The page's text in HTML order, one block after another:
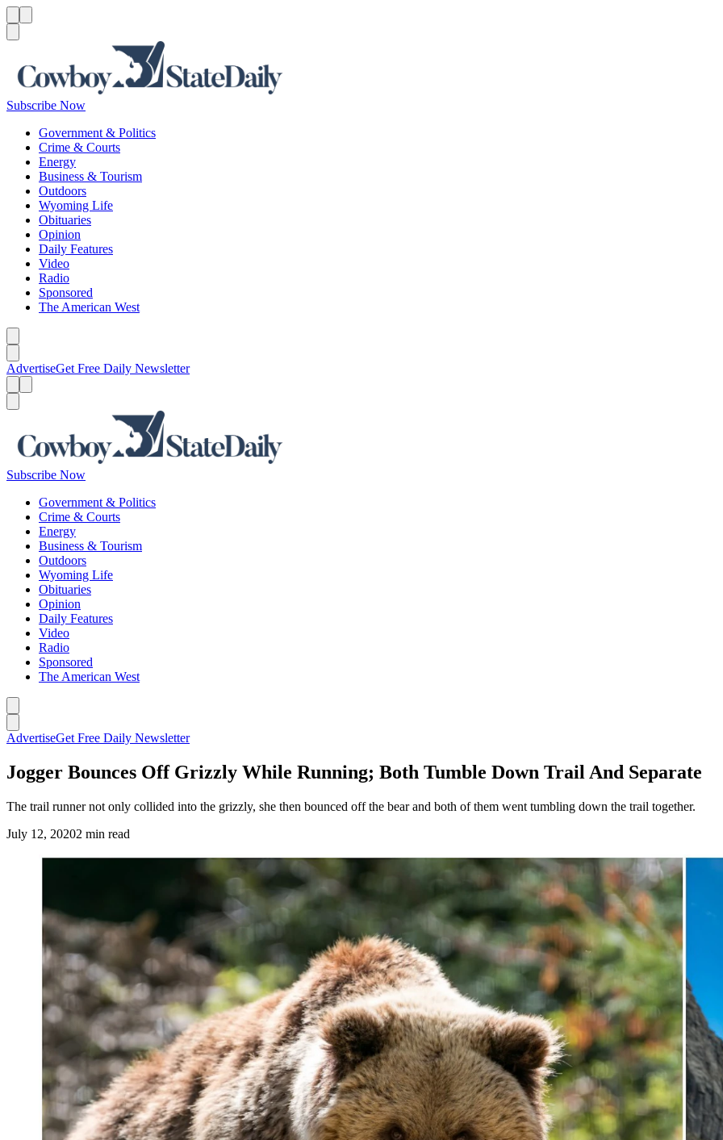
Subscribe Now
Government & Politics
Crime & Courts
Energy
Business & Tourism
Outdoors
Wyoming Life
Obituaries
Opinion
Daily Features
Video
Radio
Sponsored
The American West
AdvertiseGet Free Daily Newsletter
Subscribe Now
Government & Politics
Crime & Courts
Energy
Business & Tourism
Outdoors
Wyoming Life
Obituaries
Opinion
Daily Features
Video
Radio
Sponsored
The American West
AdvertiseGet Free Daily Newsletter
Jogger Bounces Off Grizzly While Running; Both Tumble Down Trail And Separate
The trail runner not only collided into the grizzly, she then bounced off the bear and both of them went tumbling down the trail together.
July 12, 20202 min read